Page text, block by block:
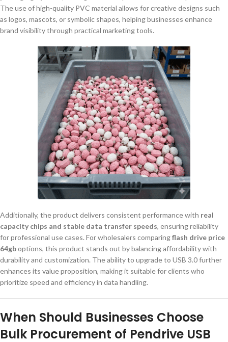
The use of high-quality PVC material allows for creative designs such
as logos, mascots, or symbolic shapes, helping businesses enhance
brand visibility through practical marketing tools.
Additionally, the product delivers consistent performance with real
capacity chips and stable data transfer speeds, ensuring reliability
for professional use cases. For wholesalers comparingflash drive price
64gboptions, this product stands out by balancing affordability with
durability and customization. The ability to upgrade to USB 3.0 further
enhances its value proposition, making it suitable for clients who
prioritize speed and efficiency in data handling.
When Should Businesses Choose
Bulk Procurement of Pendrive USB